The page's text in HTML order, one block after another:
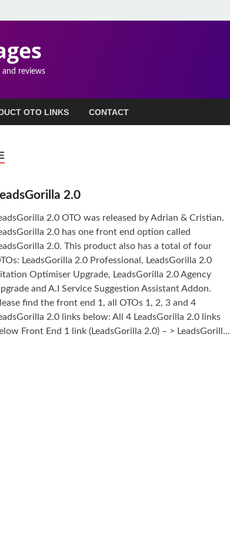
and reviews
OTO LINKS CONTACT
2.0
2.0 OTO was released by Adrian & Cristian.
2.0 has one front end option called
2.0. This product also has a total of four
LeadsGorilla 2.0 Professional, LeadsGorilla 2.0
Optimiser Upgrade, LeadsGorilla 2.0 Agency
and A.I Service Suggestion Assistant Addon.
find the front end 1, all OTOs 1, 2, 3 and 4
2.0 links below: All 4 LeadsGorilla 2.0 links
Front End 1 link (LeadsGorilla 2.0) – > LeadsGorill...